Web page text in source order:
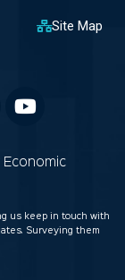
Site Map
Economic
us keep in touch with
Surveying them